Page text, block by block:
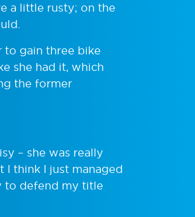
a little rusty; on the
to gain three bike
she had it, which
the former
– she was really
I think I just managed
to defend my title